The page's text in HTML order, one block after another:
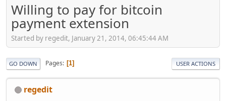
Willing to pay for bitcoin
payment extension
Started by regedit, January 21, 2014, 06:45:44 AM
GO DOWN Pages 1 USER ACTIONS
regedit